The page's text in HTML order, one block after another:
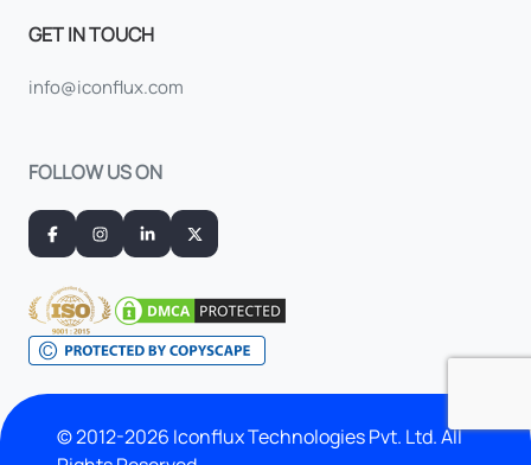
GET IN TOUCH
info@iconflux.com
FOLLOW US ON
© 2012-2026 Iconflux Technologies Pvt. Ltd. All